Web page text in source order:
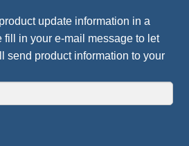
update information in a
fill in your e-mail message to let
send product information to your